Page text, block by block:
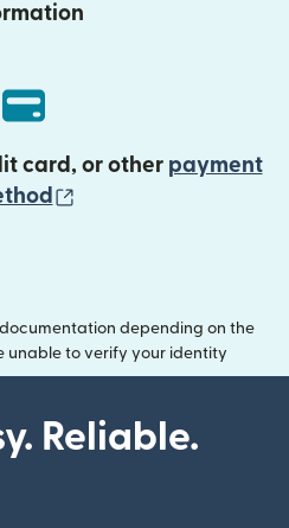
card, or other payment
depending on the
unable to verify your identity
Reliable.